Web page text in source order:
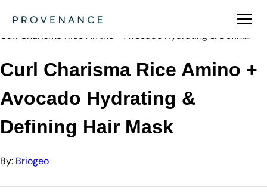
Briogeo
Curl Charisma Rice Amino + Avocado Hydrating & Defini…
Curl Charisma Rice Amino +
Avocado Hydrating &
Defining Hair Mask
By: Briogeo